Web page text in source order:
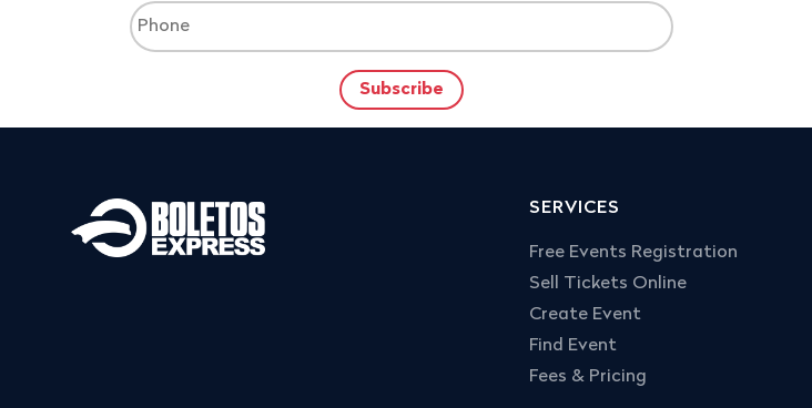
SERVICES
Free Events Registration
Sell Tickets Online
Create Event
Find Event
Fees & Pricing